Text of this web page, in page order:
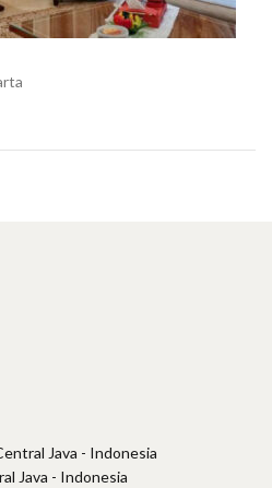
Java - Indonesia
Java - Indonesia